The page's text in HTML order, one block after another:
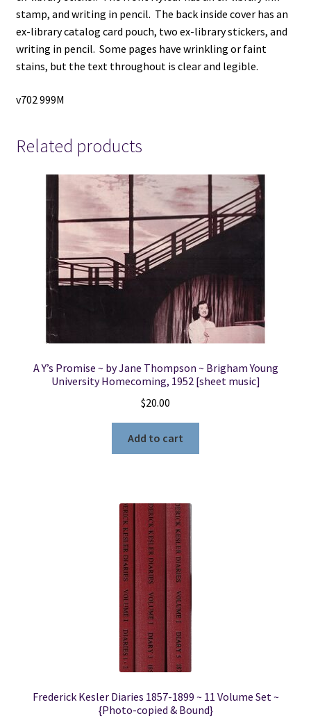
stamp, and writing in pencil. The back inside cover has an
ex-library catalog card pouch, two ex-library stickers, and
writing in pencil. Some pages have wrinkling or faint
stains, but the text throughout is clear and legible.
v702 999M
Related products
A Y’s Promise ~ by Jane Thompson ~ Brigham Young
University Homecoming, 1952 [sheet music]
$20.00
Add to cart
Frederick Kesler Diaries 1857-1899 ~ 11 Volume Set ~
{Photo-copied & Bound}